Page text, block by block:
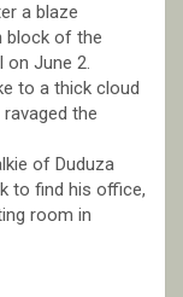
a blaze
block of the
on June 2.
to a thick cloud
the
of Duduza
to find his office,
room in